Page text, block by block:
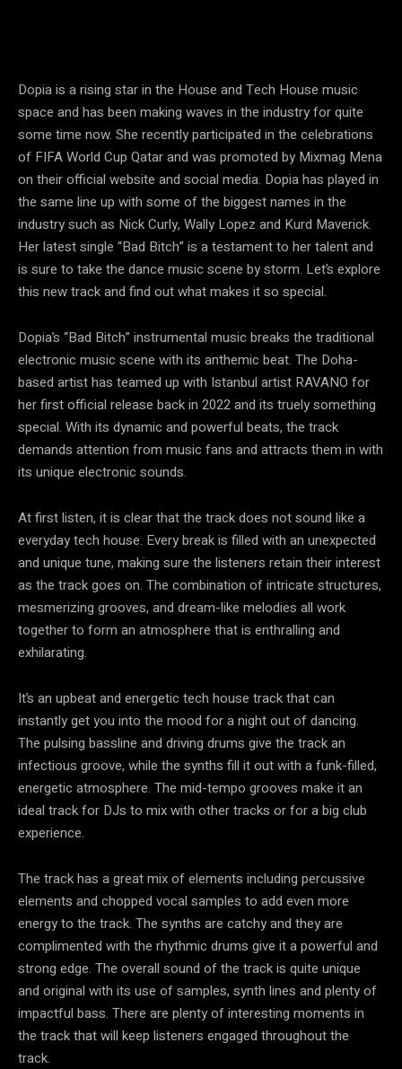
Dopia is a rising star in the House and Tech House music
space and has been making waves in the industry for quite
some time now. She recently participated in the celebrations
of FIFA World Cup Qatar and was promoted by Mixmag Mena
on their official website and social media. Dopia has played in
the same line up with some of the biggest names in the
industry such as Nick Curly, Wally Lopez and Kurd Maverick.
Her latest single “Bad Bitch” is a testament to her talent and
is sure to take the dance music scene by storm. Let’s explore
this new track and find out what makes it so special.
Dopia’s “Bad Bitch” instrumental music breaks the traditional
electronic music scene with its anthemic beat. The Doha-
based artist has teamed up with Istanbul artist RAVANO for
her first official release back in 2022 and its truely something
special. With its dynamic and powerful beats, the track
demands attention from music fans and attracts them in with
its unique electronic sounds.
At first listen, it is clear that the track does not sound like a
everyday tech house. Every break is filled with an unexpected
and unique tune, making sure the listeners retain their interest
as the track goes on. The combination of intricate structures,
mesmerizing grooves, and dream-like melodies all work
together to form an atmosphere that is enthralling and
exhilarating.
It’s an upbeat and energetic tech house track that can
instantly get you into the mood for a night out of dancing.
The pulsing bassline and driving drums give the track an
infectious groove, while the synths fill it out with a funk-filled,
energetic atmosphere. The mid-tempo grooves make it an
ideal track for DJs to mix with other tracks or for a big club
experience.
The track has a great mix of elements including percussive
elements and chopped vocal samples to add even more
energy to the track. The synths are catchy and they are
complimented with the rhythmic drums give it a powerful and
strong edge. The overall sound of the track is quite unique
and original with its use of samples, synth lines and plenty of
impactful bass. There are plenty of interesting moments in
the track that will keep listeners engaged throughout the
track.